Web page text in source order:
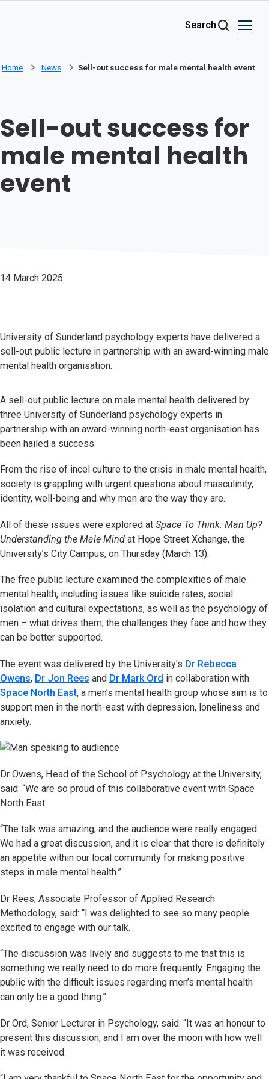
Search
Home News Sell-out success for male mental health event
Sell-out success for
male mental health
event
14 March 2025
University of Sunderland psychology experts have delivered a
sell-out public lecture in partnership with an award-winning male
mental health organisation.
A sell-out public lecture on male mental health delivered by
three University of Sunderland psychology experts in
partnership with an award-winning north-east organisation has
been hailed a success.
From the rise of incel culture to the crisis in male mental health,
society is grappling with urgent questions about masculinity,
identity, well-being and why men are the way they are.
All of these issues were explored at Space To Think: Man Up?
Understanding the Male Mind at Hope Street Xchange, the
University’s City Campus, on Thursday (March 13).
The free public lecture examined the complexities of male
mental health, including issues like suicide rates, social
isolation and cultural expectations, as well as the psychology of
men – what drives them, the challenges they face and how they
can be better supported.
The event was delivered by the University's Dr Rebecca
Owens, Dr Jon Rees and Dr Mark Ord in collaboration with
Space North East, a men’s mental health group whose aim is to
support men in the north-east with depression, loneliness and
anxiety.
Dr Owens, Head of the School of Psychology at the University,
said: “We are so proud of this collaborative event with Space
North East.
“The talk was amazing, and the audience were really engaged.
We had a great discussion, and it is clear that there is definitely
an appetite within our local community for making positive
steps in male mental health.”
Dr Rees, Associate Professor of Applied Research
Methodology, said: “I was delighted to see so many people
excited to engage with our talk.
“The discussion was lively and suggests to me that this is
something we really need to do more frequently. Engaging the
public with the difficult issues regarding men’s mental health
can only be a good thing.”
Dr Ord, Senior Lecturer in Psychology, said: “It was an honour to
present this discussion, and I am over the moon with how well
it was received.